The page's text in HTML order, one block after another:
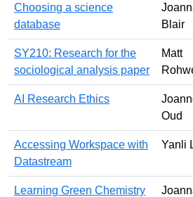
Choosing a science
database
Blair
SY210: Research for the
sociological analysis paper
Matt
AI Research Ethics
Oud
Accessing Workspace with
Datastream
Yanli
Learning Green Chemistry